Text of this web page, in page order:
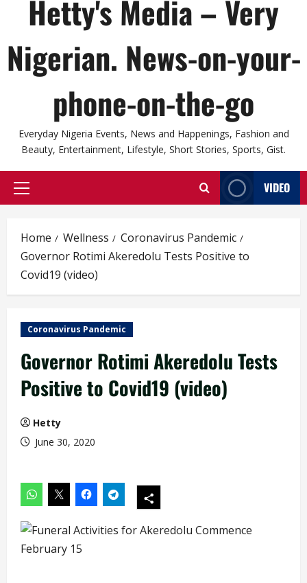
Hetty's Media – Very
Nigerian. News-on-your-
phone-on-the-go
Everyday Nigeria Events, News and Happenings, Fashion and
Beauty, Entertainment, Lifestyle, Short Stories, Sports, Gist.
Primary
VIDEO
Home Wellness
Coronavirus Pandemic
Governor Rotimi Akeredolu Tests Positive to
Covid19 (video)
Coronavirus Pandemic
Governor Rotimi Akeredolu Tests
Positive to Covid19 (video)
Hetty
June 30, 2020